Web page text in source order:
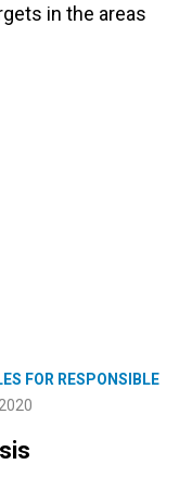
in the areas
FOR RESPONSIBLE